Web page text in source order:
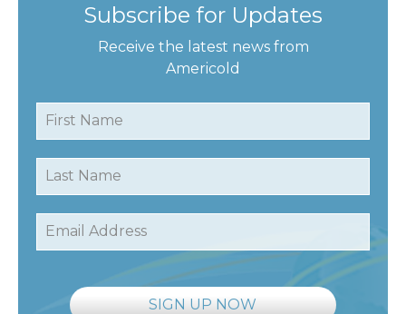
Subscribe for Updates
Receive the latest news from
Americold
First Name
Last Name
Email Address
SIGN UP NOW